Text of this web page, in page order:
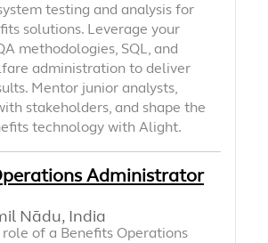
testing and analysis for
solutions. Leverage your
methodologies, SQL, and
administration to deliver
Mentor junior analysts,
stakeholders, and shape the
technology with Alight.
Administrator
Nādu, India
of a Benefits Operations